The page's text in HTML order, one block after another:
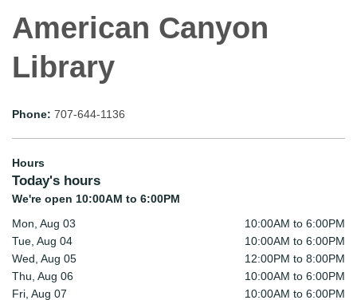
American Canyon
Library
Phone: 707-644-1136
Hours
Today's hours
We're open 10:00AM to 6:00PM
Mon, Aug 03
10:00AM to 6:00PM
Tue, Aug 04
10:00AM to 6:00PM
Wed, Aug 05
12:00PM to 8:00PM
Thu, Aug 06
10:00AM to 6:00PM
Fri, Aug 07
10:00AM to 6:00PM